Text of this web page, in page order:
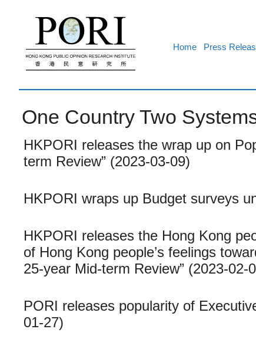
Home
Press
One Country Two
HKPORI releases the wrap up on
term Review” (2023-03-09)
HKPORI wraps up Budget surveys
HKPORI releases the Hong Kong
of Hong Kong people’s feelings
25-year Mid-term Review” (2023-02-
PORI releases popularity of
01-27)